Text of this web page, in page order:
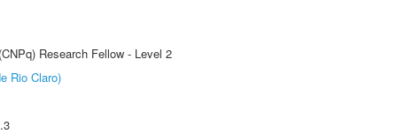
Research Fellow - Level 2
Rio Claro)